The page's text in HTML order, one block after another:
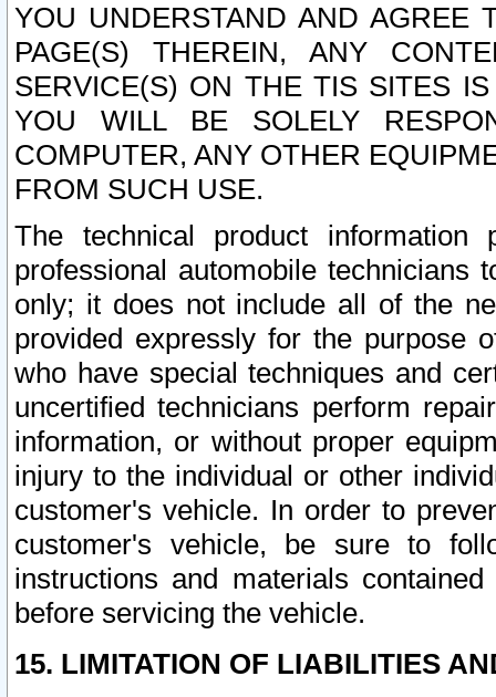
YOU UNDERSTAND AND AGREE
PAGE(S) THEREIN, ANY
SERVICE(S) ON THE TIS SITES
YOU WILL BE SOLELY
COMPUTER, ANY OTHER
FROM SUCH USE.
The technical product
professional automobile
only; it does not include all of the
provided expressly for the purpose
who have special techniques and
uncertified technicians perform
information, or without proper
injury to the individual or other
customer's vehicle. In order to
customer's vehicle, be sure to
instructions and materials
before servicing the vehicle.
15. LIMITATION OF LIABILITIES